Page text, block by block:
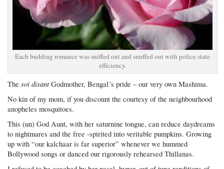
Each budding romance was sniffed out and snuffed out with police state
efficiency.
Thesoi disantGodmother, Bengal´s pride – our very own Mashima.
No kin of my mom, if you discount the courtesy of the neighbourhood
anopheles mosquitoes.
This (un) God Aunt, with her saturnine tongue, can reduce daydreams
to nightmares and the free -spirited into veritable pumpkins. Growing
up with “our kalchaar is far superior” whenever we hummed
Bollywood songs or danced our rigorously rehearsed Thillanas.